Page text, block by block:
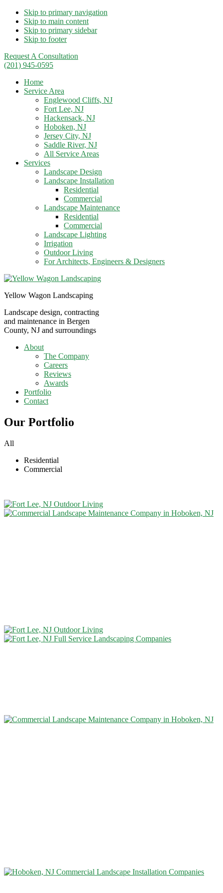
Skip to primary navigation
Skip to main content
Skip to primary sidebar
Skip to footer
Request A Consultation
(201) 945-0595
Home
Service Area
Englewood Cliffs, NJ
Fort Lee, NJ
Hackensack, NJ
Hoboken, NJ
Jersey City, NJ
Saddle River, NJ
All Service Areas
Services
Landscape Design
Landscape Installation
Residential
Commercial
Landscape Maintenance
Residential
Commercial
Landscape Lighting
Irrigation
Outdoor Living
For Architects, Engineers & Designers
Yellow Wagon Landscaping
Landscape design, contracting
and maintenance in Bergen
County, NJ and surroundings
About
The Company
Careers
Reviews
Awards
Portfolio
Contact
Our Portfolio
All
Residential
Commercial